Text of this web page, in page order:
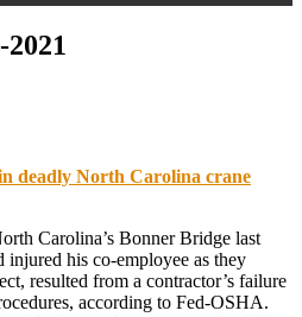
2021
deadly North Carolina crane
Carolina’s Bonner Bridge last
his co-employee as they
resulted from a contractor’s failure
according to Fed-OSHA.